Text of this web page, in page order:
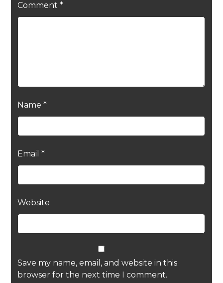
Comment *
Name *
Email *
Website
Save my name, email, and website in this
browser for the next time I comment.